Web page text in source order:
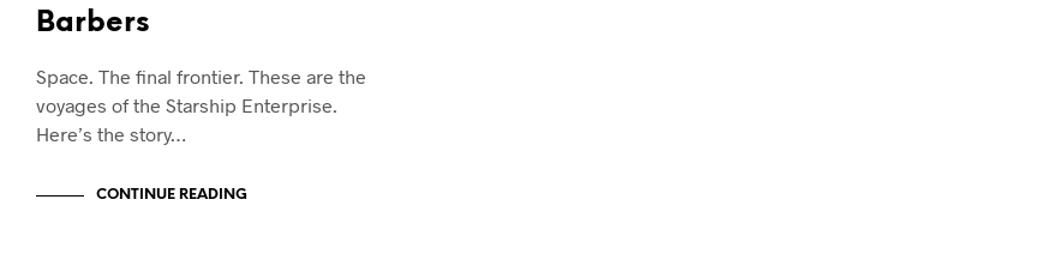
Barbers
Space. The final frontier. These are the
voyages of the Starship Enterprise.
Here’s the story…
CONTINUE READING